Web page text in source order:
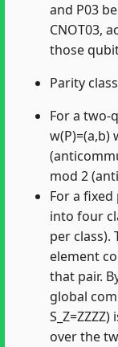
and P03
CNOT03,
those
Parity
For a two-
w(P)=(a,b)
mod 2
For a
into four
per class).
element
that pair.
global
over the